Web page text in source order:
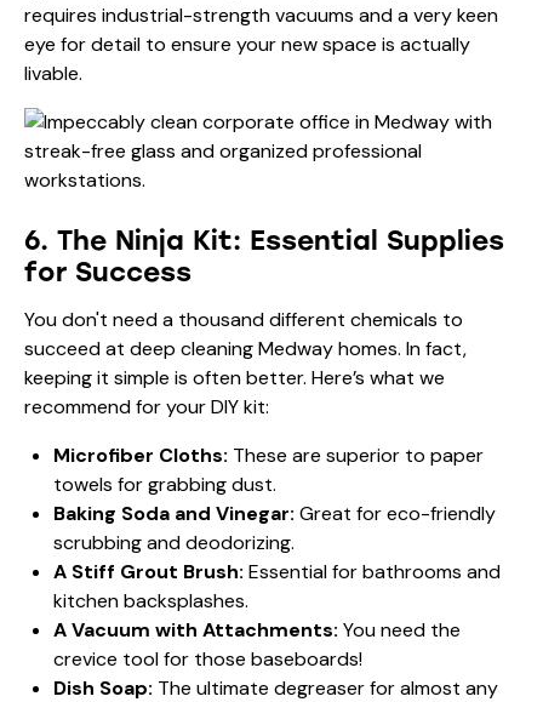
requires industrial-strength vacuums and a very keen
eye for detail to ensure your new space is actually
livable.
6. The Ninja Kit: Essential Supplies
for Success
You don't need a thousand different chemicals to
succeed at deep cleaning Medway homes. In fact,
keeping it simple is often better. Here’s what we
recommend for your DIY kit:
Microfiber Cloths: These are superior to paper
towels for grabbing dust.
Baking Soda and Vinegar: Great for eco-friendly
scrubbing and deodorizing.
A Stiff Grout Brush: Essential for bathrooms and
kitchen backsplashes.
A Vacuum with Attachments: You need the
crevice tool for those baseboards!
Dish Soap: The ultimate degreaser for almost any